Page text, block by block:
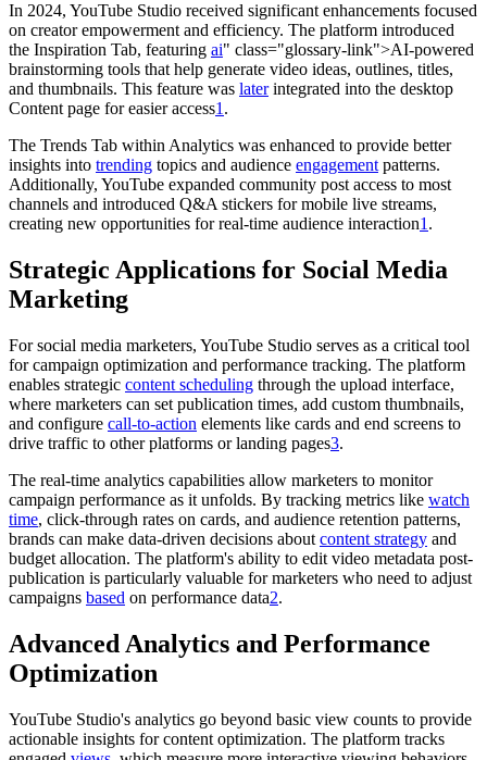
In 2024, YouTube Studio received significant enhancements focused
on creator empowerment and efficiency. The platform introduced
the Inspiration Tab, featuring ai" class="glossary-link">AI-powered
brainstorming tools that help generate video ideas, outlines, titles,
and thumbnails. This feature was laterintegrated into the desktop
Content page for easier access1 .
The Trends Tab within Analytics was enhanced to provide better
insights into trending topics and audience engagement patterns.
Additionally, YouTube expanded community post access to most
channels and introduced Q&A stickers for mobile live streams,
creating new opportunities for real-time audience interaction1 .
Strategic Applications for Social Media
Marketing
For social media marketers, YouTube Studio serves as a critical tool
for campaign optimization and performance tracking. The platform
enables strategic content scheduling through the upload interface,
where marketers can set publication times, add custom thumbnails,
and configure call-to-action elements like cards and end screens to
drive traffic to other platforms or landing pages3.
The real-time analytics capabilities allow marketers to monitor
campaign performance as it unfolds. By tracking metrics like watch
time, click-through rates on cards, and audience retention patterns,
brands can make data-driven decisions about content strategy and
budget allocation. The platform's ability to edit video metadata post-
publication is particularly valuable for marketers who need to adjust
campaigns based on performance data2.
Advanced Analytics and Performance
Optimization
YouTube Studio's analytics go beyond basic view counts to provide
actionable insights for content optimization. The platform tracks